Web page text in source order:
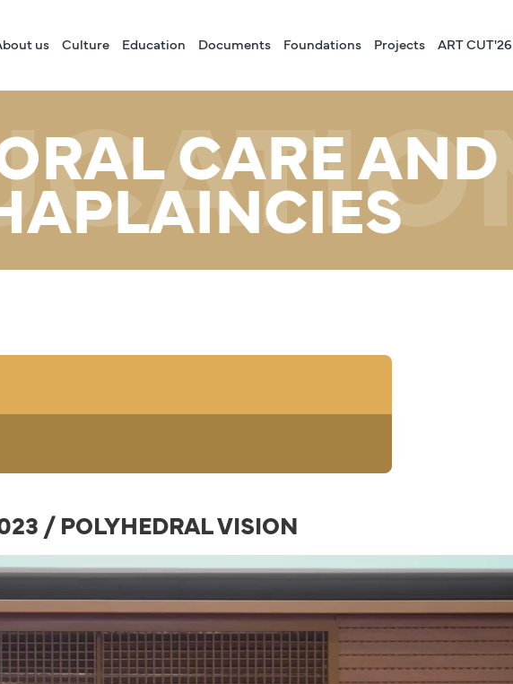
us Culture Education Documents Foundations Projects ART CUT'26
CARE AND
/ POLYHEDRAL VISION